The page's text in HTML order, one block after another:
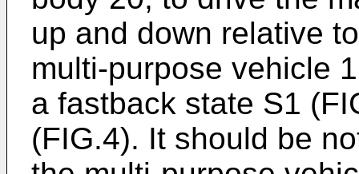
up and down relative
multi-purpose vehicle
a fastback state S1
(FIG.4). It should be